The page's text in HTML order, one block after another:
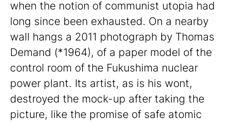
when the notion of communist utopia had
long since been exhausted. On a nearby
wall hangs a 2011 photograph by Thomas
Demand (*1964), of a paper model of the
control room of the Fukushima nuclear
power plant. Its artist, as is his wont,
destroyed the mock-up after taking the
picture, like the promise of safe atomic